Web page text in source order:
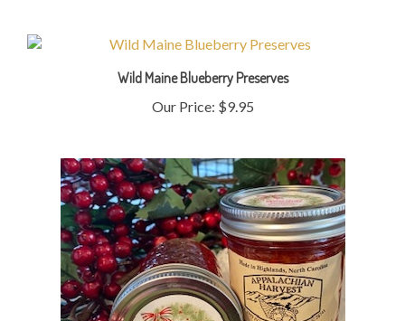
Wild Maine Blueberry Preserves
Our Price:$9.95